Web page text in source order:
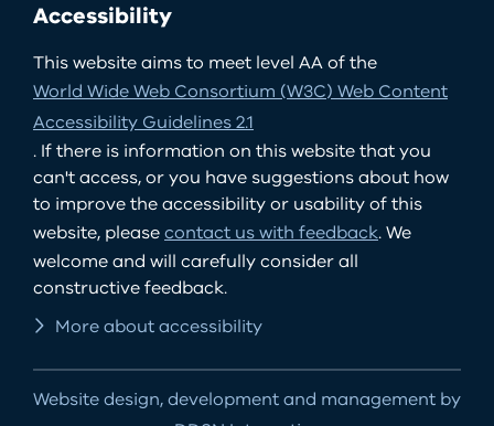
Accessibility
This website aims to meet level AA of the
World Wide Web Consortium (W3C) Web Content
Accessibility Guidelines 2.1
. If there is information on this website that you
can't access, or you have suggestions about how
to improve the accessibility or usability of this
website, pleasecontact us with feedback. We
welcome and will carefully consider all
constructive feedback.
More about accessibility
Website design, development and management by